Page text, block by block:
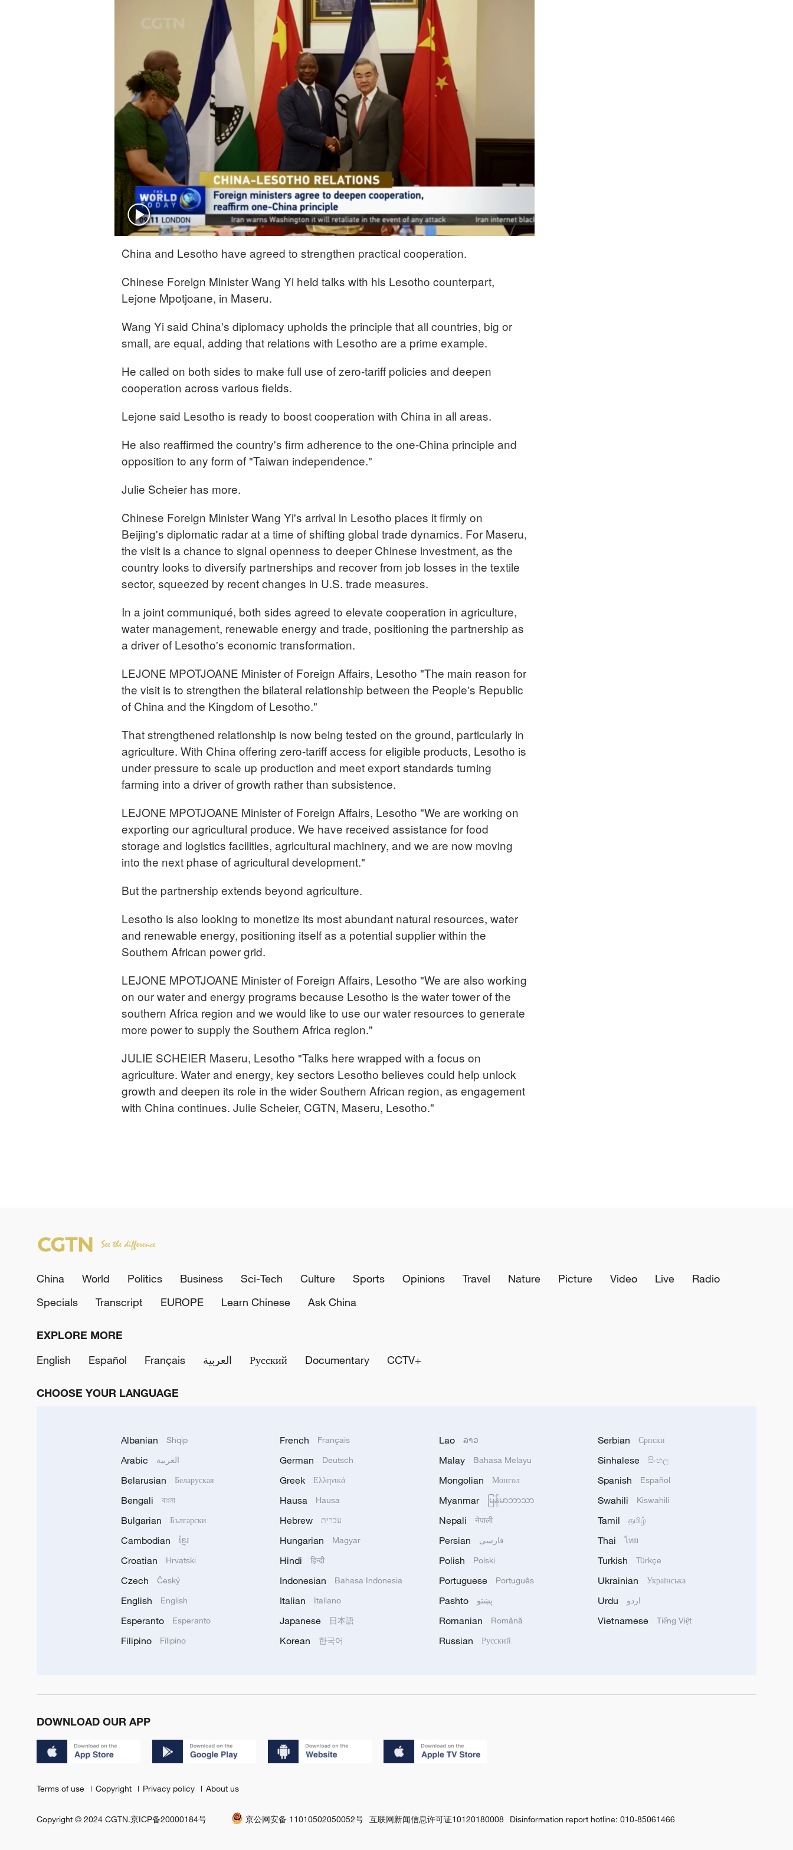
China and Lesotho have agreed to strengthen practical cooperation.
Chinese Foreign Minister Wang Yi held talks with his Lesotho counterpart,
Lejone Mpotjoane, in Maseru.
Wang Yi said China's diplomacy upholds the principle that all countries, big or
small, are equal, adding that relations with Lesotho are a prime example.
He called on both sides to make full use of zero-tariff policies and deepen
cooperation across various fields.
Lejone said Lesotho is ready to boost cooperation with China in all areas.
He also reaffirmed the country's firm adherence to the one-China principle and
opposition to any form of "Taiwan independence."
Julie Scheier has more.
Chinese Foreign Minister Wang Yi's arrival in Lesotho places it firmly on
Beijing's diplomatic radar at a time of shifting global trade dynamics. For Maseru,
the visit is a chance to signal openness to deeper Chinese investment, as the
country looks to diversify partnerships and recover from job losses in the textile
sector, squeezed by recent changes in U.S. trade measures.
In a joint communiqué, both sides agreed to elevate cooperation in agriculture,
water management, renewable energy and trade, positioning the partnership as
a driver of Lesotho's economic transformation.
LEJONE MPOTJOANE Minister of Foreign Affairs, Lesotho "The main reason for
the visit is to strengthen the bilateral relationship between the People's Republic
of China and the Kingdom of Lesotho."
That strengthened relationship is now being tested on the ground, particularly in
agriculture. With China offering zero-tariff access for eligible products, Lesotho is
under pressure to scale up production and meet export standards turning
farming into a driver of growth rather than subsistence.
LEJONE MPOTJOANE Minister of Foreign Affairs, Lesotho "We are working on
exporting our agricultural produce. We have received assistance for food
storage and logistics facilities, agricultural machinery, and we are now moving
into the next phase of agricultural development."
But the partnership extends beyond agriculture.
Lesotho is also looking to monetize its most abundant natural resources, water
and renewable energy, positioning itself as a potential supplier within the
Southern African power grid.
LEJONE MPOTJOANE Minister of Foreign Affairs, Lesotho "We are also working
on our water and energy programs because Lesotho is the water tower of the
southern Africa region and we would like to use our water resources to generate
more power to supply the Southern Africa region."
JULIE SCHEIER Maseru, Lesotho "Talks here wrapped with a focus on
agriculture. Water and energy, key sectors Lesotho believes could help unlock
growth and deepen its role in the wider Southern African region, as engagement
with China continues. Julie Scheier, CGTN, Maseru, Lesotho."
China World Politics Business Sci-Tech Culture Sports Opinions Travel Nature Picture Video Live
Radio
Specials
Transcript EUROPE Learn Chinese Ask China
EXPLORE MORE
English
Español Français العربية Русский Documentary CCTV+
CHOOSE YOUR LANGUAGE
Albanian Shqip
Arabic العربية
Belarusian Беларуская
Bengali বাংলা
Bulgarian Български
Cambodian ខ្មែរ
Croatian Hrvatski
Czech Český
English English
Esperanto Esperanto
Filipino Filipino
French Français
German Deutsch
Greek Ελληνικά
Hausa Hausa
Hebrew עברית
Hungarian Magyar
Hindi हिन्दी
Indonesian Bahasa Indonesia
Italian Italiano
Japanese 日本語
Korean 한국어
Lao ລາວ
Malay Bahasa Melayu
Mongolian Монгол
Myanmar မြန်မာဘာသာ
Nepali नेपाली
Persian فارسی
Polish Polski
Portuguese Português
Pashto پښتو
Romanian Română
Russian Русский
Serbian Српски
Sinhalese සිංහල
Spanish Español
Swahili Kiswahili
Tamil தமிழ்
Thai ไทย
Turkish Türkçe
Ukrainian Українська
Urdu اردو
Vietnamese Tiếng Việt
DOWNLOAD OUR APP
Terms of use Copyright Privacy policy About us
Copyright © 2024 CGTN.京ICP备20000184号 京公网安备 11010502050052号 互联网新闻信息许可证10120180008 Disinformation report hotline: 010-85061466